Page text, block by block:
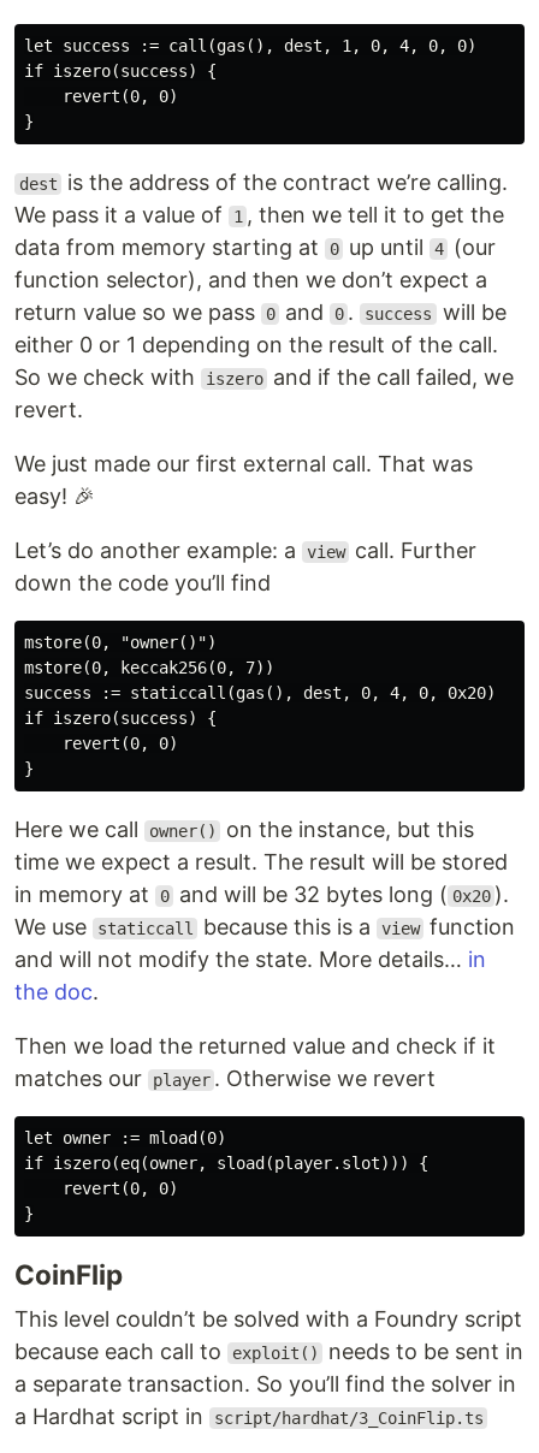
let success := call(gas(), dest, 1, 0, 4, 0, 0)
if iszero(success) {
    revert(0, 0)
dest
is the address of the contract we’re calling.
We pass it a value of
1 , then we tell it to get the
data from memory starting at
0 up until 4
(our
function selector), and then we don’t expect a
return value so we pass
0 and 0 . success will be
either 0 or 1 depending on the result of the call.
So we check with
iszero and if the call failed, we
revert.
We just made our first external call. That was
easy! 🎉
Let’s do another example: a view call. Further
down the code you’ll find
mstore(0, "owner()")
mstore(0, keccak256(0, 7))
success := staticcall(gas(), dest, 0, 4, 0, 0x20)
if iszero(success) {
    revert(0, 0)
Here we call owner()
on the instance, but this
time we expect a result. The result will be stored
in memory at
0 and will be 32 bytes long ( 0x20 ).
We use
staticcall because this is a view function
and will not modify the state. More details… in
the doc.
Then we load the returned value and check if it
matches our
player . Otherwise we revert
let owner := mload(0)
if iszero(eq(owner, sload(player.slot))) {
    revert(0, 0)
CoinFlip
This level couldn’t be solved with a Foundry script
because each call to
exploit()
needs to be sent in
a separate transaction. So you’ll find the solver in
a Hardhat script in
script/hardhat/3_CoinFlip.ts